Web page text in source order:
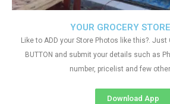
YOUR GROCERY
Like to ADD your Store Photos like this?. Just
BUTTON and submit your details such as
number, pricelist and few
Download App